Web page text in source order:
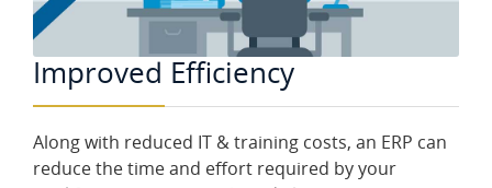
Improved Efficiency
Along with reduced IT & training costs, an ERP can
reduce the time and effort required by your